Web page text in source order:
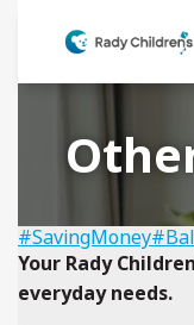
#SavingMoney
Your Rady
everyday needs.